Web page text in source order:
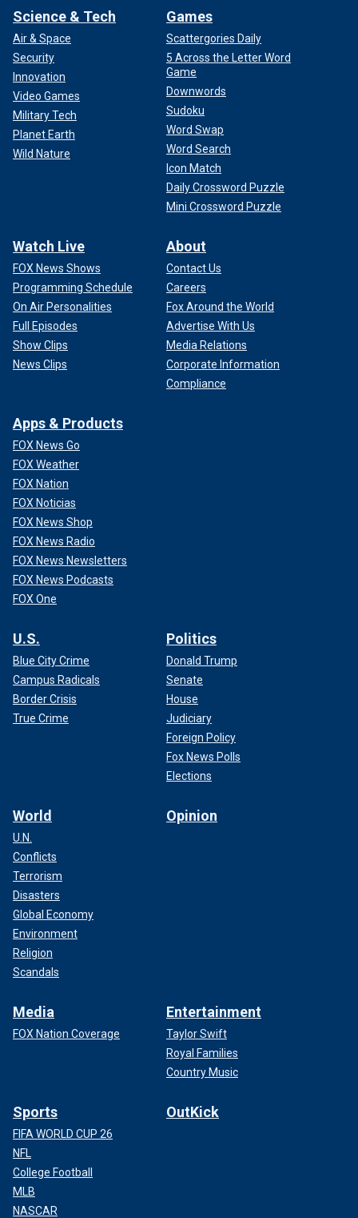
Science & Tech
Air & Space
Security
Innovation
Video Games
Military Tech
Planet Earth
Wild Nature
Games
Scattergories Daily
5 Across the Letter Word
Game
Downwords
Sudoku
Word Swap
Word Search
Icon Match
Daily Crossword Puzzle
Mini Crossword Puzzle
Watch Live
FOX News Shows
Programming Schedule
On Air Personalities
Full Episodes
Show Clips
News Clips
About
Contact Us
Careers
Fox Around the World
Advertise With Us
Media Relations
Corporate Information
Compliance
Apps & Products
FOX News Go
FOX Weather
FOX Nation
FOX Noticias
FOX News Shop
FOX News Radio
FOX News Newsletters
FOX News Podcasts
FOX One
U.S.
Blue City Crime
Campus Radicals
Border Crisis
True Crime
Politics
Donald Trump
Senate
House
Judiciary
Foreign Policy
Fox News Polls
Elections
World
U.N.
Conflicts
Terrorism
Disasters
Global Economy
Environment
Religion
Scandals
Opinion
Media
FOX Nation Coverage
Entertainment
Taylor Swift
Royal Families
Country Music
Sports
FIFA WORLD CUP 26
NFL
College Football
MLB
NASCAR
OutKick